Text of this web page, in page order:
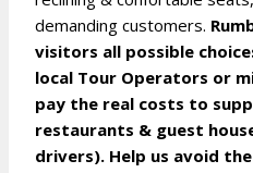
demanding customers.
visitors all possible
local Tour Operators or
pay the real costs to
restaurants & guest
drivers). Help us avoid